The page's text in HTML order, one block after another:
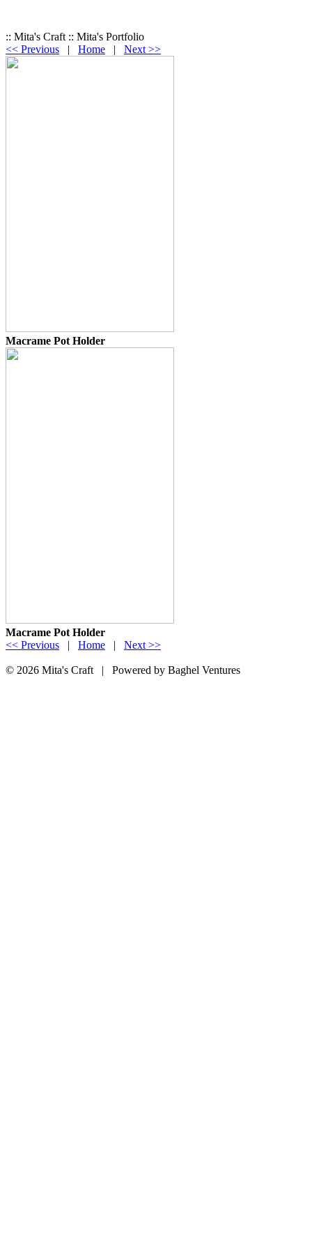
:: Mita's Craft :: Mita's Portfolio
<< Previous | Home | Next >>
Macrame Pot Holder
Macrame Pot Holder
<< Previous | Home | Next >>
© 2026 Mita's Craft | Powered by Baghel Ventures